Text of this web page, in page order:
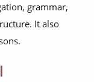
grammar,
It also